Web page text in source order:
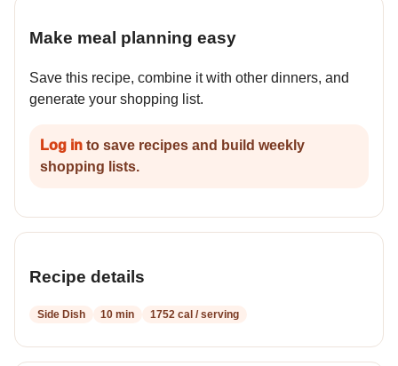
Make meal planning easy
Save this recipe, combine it with other dinners, and
generate your shopping list.
Log in to save recipes and build weekly
shopping lists.
Recipe details
Side Dish 10 min 1752 cal / serving